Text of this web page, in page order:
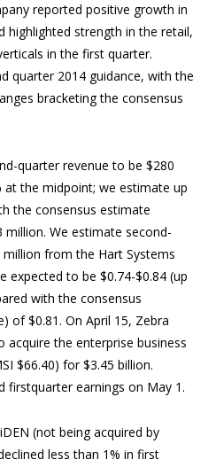
reported positive growth in
highlighted strength in the retail,
in the first quarter.
quarter 2014 guidance, with the
bracketing the consensus
quarter revenue to be $280
at the midpoint; we estimate up
the consensus estimate
We estimate second-
from the Hart Systems
expected to be $0.74-$0.84 (up
with the consensus
of $0.81. On April 15, Zebra
the enterprise business
$66.40) for $3.45 billion.
firstquarter earnings on May 1.
(not being acquired by
less than 1% in first